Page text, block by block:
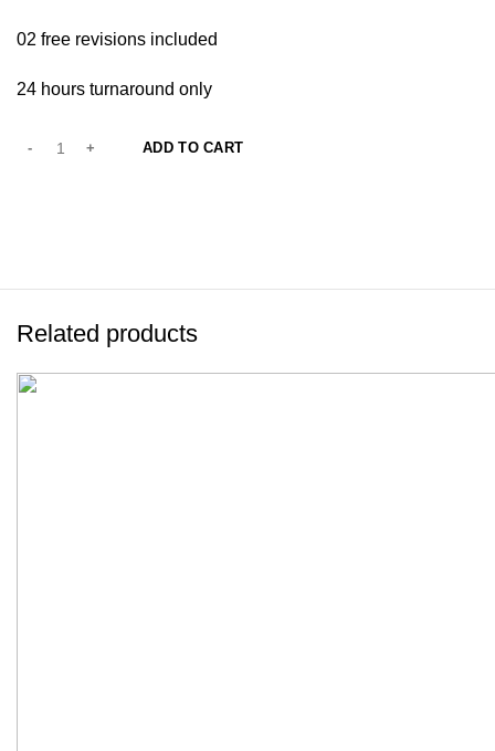
02 free revisions included
24 hours turnaround only
ADD TO CART
Related products